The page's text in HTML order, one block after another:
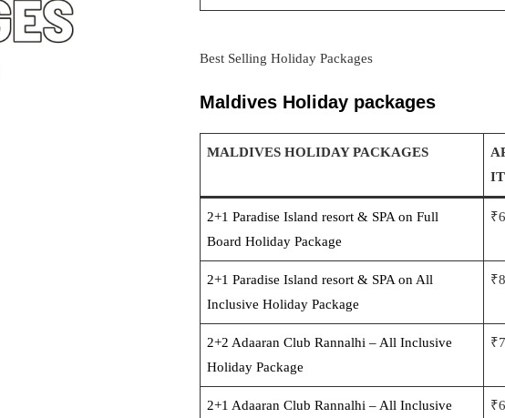
Best Selling Holiday Packages
Maldives Holiday packages
MALDIVES HOLIDAY PACKAGES
2+1 Paradise Island resort & SPA on Full
Board Holiday Package
2+1 Paradise Island resort & SPA on All
Inclusive Holiday Package
2+2 Adaaran Club Rannalhi – All Inclusive
Holiday Package
2+1 Adaaran Club Rannalhi – All Inclusive